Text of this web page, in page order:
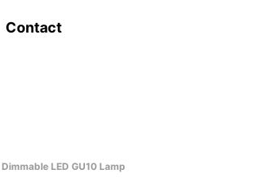
Contact
LED GU10 Lamp